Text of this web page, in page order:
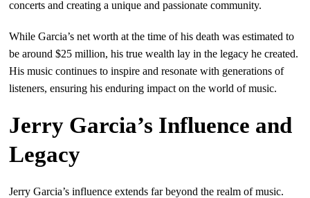
concerts and creating a unique and passionate community.
While Garcia’s net worth at the time of his death was estimated to
be around $25 million, his true wealth lay in the legacy he created.
His music continues to inspire and resonate with generations of
listeners, ensuring his enduring impact on the world of music.
Jerry Garcia’s Influence and
Legacy
Jerry Garcia’s influence extends far beyond the realm of music.